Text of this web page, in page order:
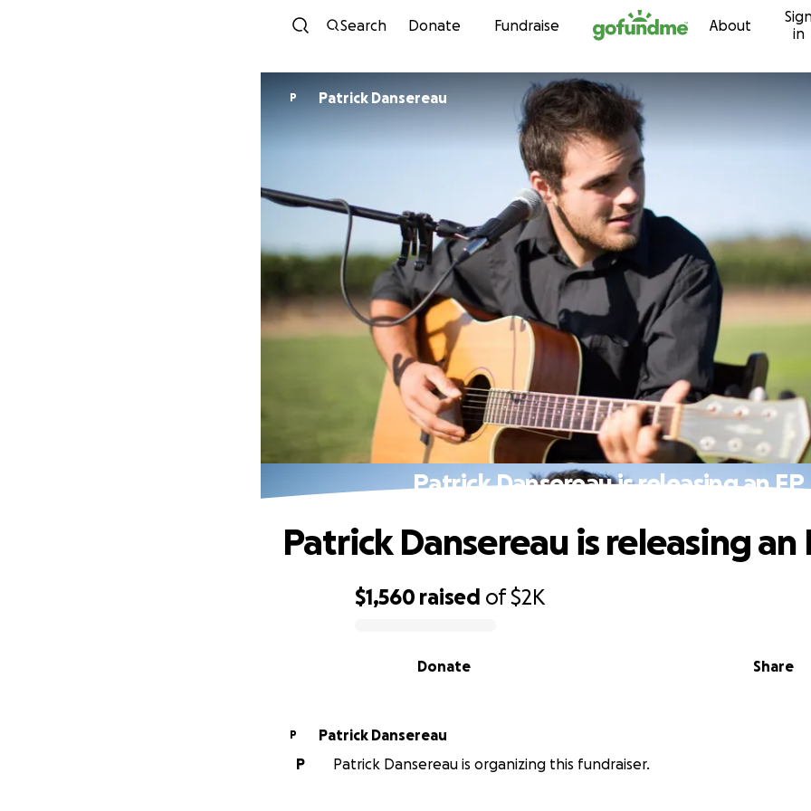
Skip to content
Search Donate Fundraise About
in
P Patrick Dansereau
Patrick Dansereau is releasing an EP
$1,560 raised of$2K
Share
Donate
Patrick Dansereau is releasing an
P
Patrick Dansereau
P
Patrick Dansereau is organizing this fundraiser.